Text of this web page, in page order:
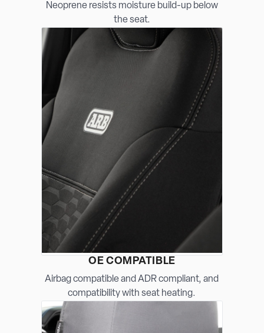
Neoprene resists moisture build-up below
the seat.
OE COMPATIBLE
Airbag compatible and ADR compliant, and
compatibility with seat heating.